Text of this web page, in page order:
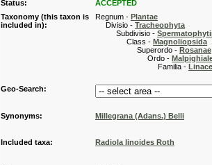
Status:
ACCEPTED
Taxonomy (this taxon is
included in):
Regnum - Plantae
Divisio - Tracheophyta
Subdivisio -
Class - Magnoliopsida
Superordo - Rosanae
Ordo -
Familia -
Geo-Search:
Synonyms: Millegrana (Adans.) Belli
Included taxa: Radiola linoides Roth